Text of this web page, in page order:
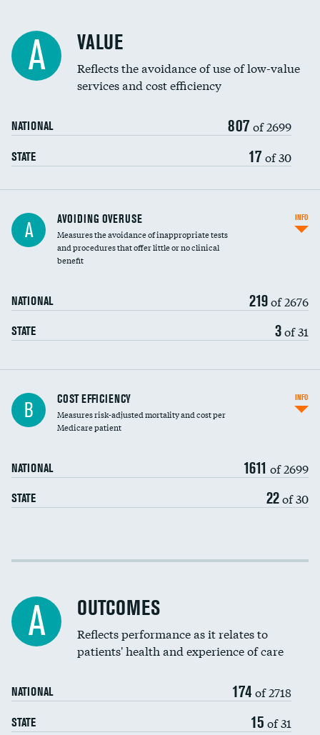
Education inclusivity
A VALUE
Reflects the avoidance of use of low-value
services and cost efficiency
NATIONAL 807 of 2699
STATE 17 of 30
A AVOIDING OVERUSE
Measures the avoidance of inappropriate tests
and procedures that offer little or no clinical
benefit
NATIONAL 219of 2676
STATE 3of 31
INFO
Knee arthroscopy
Carotid endarterectomy
Spinal fusion and/or laminectomies
Coronary artery stenting
Renal artery stenting
Head imaging for fainting
Vertebroplasty
B COST EFFICIENCY
Measures risk-adjusted mortality and cost per
Medicare patient
NATIONAL 1611 of 2699
STATE 22of 30
INFO
Cost efficiency at 30 days
A OUTCOMES
Reflects performance as it relates to
patients' health and experience of care
NATIONAL 174 of 2718
STATE 15 of 31